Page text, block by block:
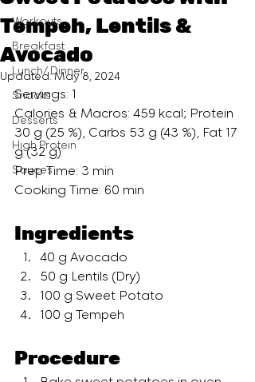
Workouts
Breakfast
Lunch/ Dinner
Snacks
Desserts
High Protein
Sauces
Tempeh, Lentils &
Avocado
Updated:May 8, 2024
Servings: 1
Calories & Macros: 459 kcal; Protein
30 g (25 %), Carbs 53 g (43 %), Fat 17
g (32 g)
Prep Time: 3 min
Cooking Time: 60 min
Ingredients
40 g Avocado
50 g Lentils (Dry)
100 g Sweet Potato
100 g Tempeh
Procedure